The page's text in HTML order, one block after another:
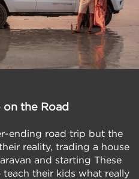
the Road
ending road trip but the
reality, trading a house
and starting These
teach their kids what really